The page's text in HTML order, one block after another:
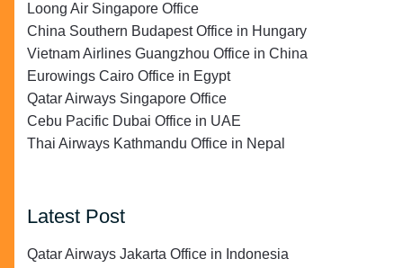
Loong Air Singapore Office
China Southern Budapest Office in Hungary
Vietnam Airlines Guangzhou Office in China
Eurowings Cairo Office in Egypt
Qatar Airways Singapore Office
Cebu Pacific Dubai Office in UAE
Thai Airways Kathmandu Office in Nepal
Latest Post
Qatar Airways Jakarta Office in Indonesia